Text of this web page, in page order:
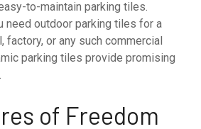
to-maintain parking tiles.
need outdoor parking tiles for a
factory, or any such commercial
parking tiles provide promising
of Freedom